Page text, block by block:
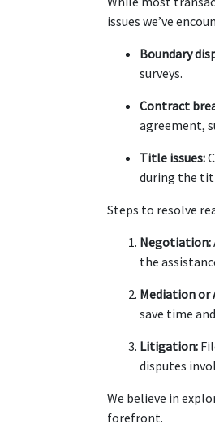
issues we’ve
Boundary
surveys.
Contract
agreement,
Title issues:
during the
Steps to resolve
Negotiation:
the
Mediation
save time
Litigation:
disputes
We believe in
forefront.